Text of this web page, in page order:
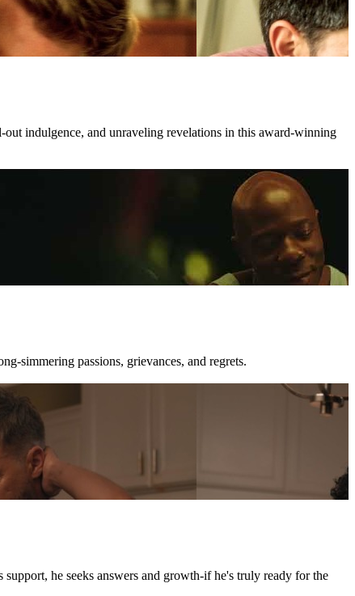
indulgence, and unraveling revelations in this award-winning
simmering passions, grievances, and regrets.
he seeks answers and growth-if he's truly ready for the